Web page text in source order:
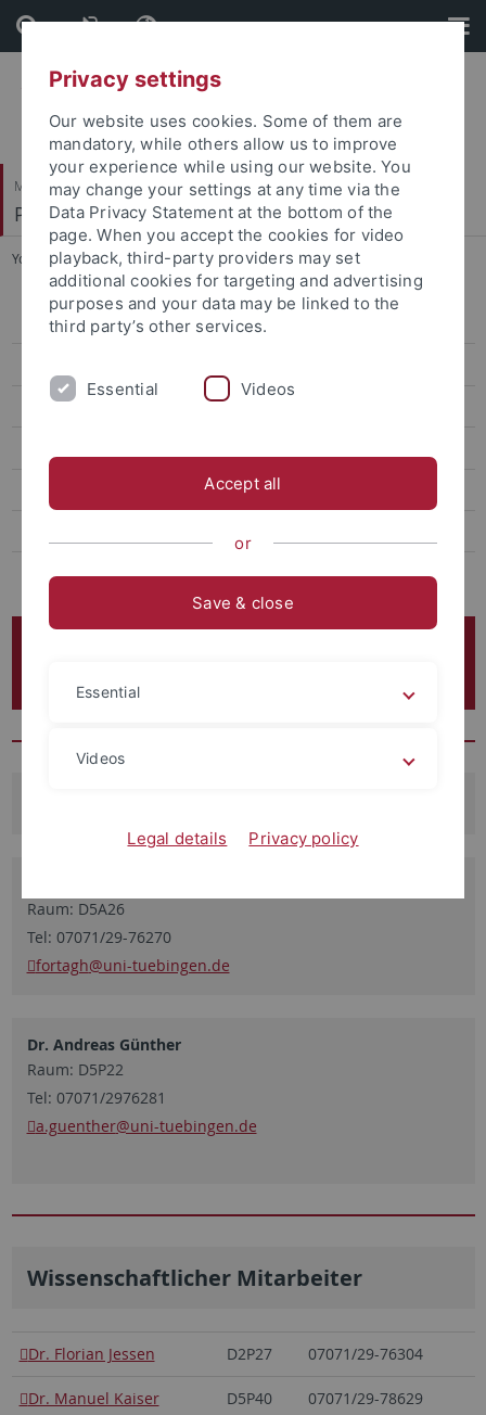
Skip
to
content
Skip
to
footer
Mathematisch-Naturwissenschaftliche Fakultät
Physikalisches Institut
You are here: Startseite ... Team
Quantenoptik & Ultrakalte Atome
Forschung/Research
Many-body Cavity QED
Atome
Raum: D5A26
Tel: 07071/29-76270
fortagh@uni-tuebingen.de
Dr. Andreas Günther
Raum: D5P22
Tel: 07071/2976281
a.guenther@uni-tuebingen.de
Wissenschaftlicher Mitarbeiter
Dr. Florian Jessen D2P27 07071/29-76304
Dr. Manuel Kaiser D5P40 07071/29-78629
Privacy settings
Our website uses cookies. Some of them are
mandatory, while others allow us to improve
your experience while using our website. You
may change your settings at any time via the
Data Privacy Statement at the bottom of the
page. When you accept the cookies for video
playback, third-party providers may set
additional cookies for targeting and advertising
purposes and your data may be linked to the
third party’s other services.
Essential Videos
Accept all
or
Save & close
Essential
Videos
Legal details Privacy policy